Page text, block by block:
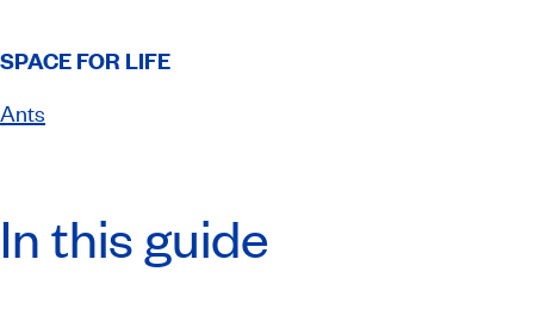
SPACE FOR LIFE
Ants
In this guide